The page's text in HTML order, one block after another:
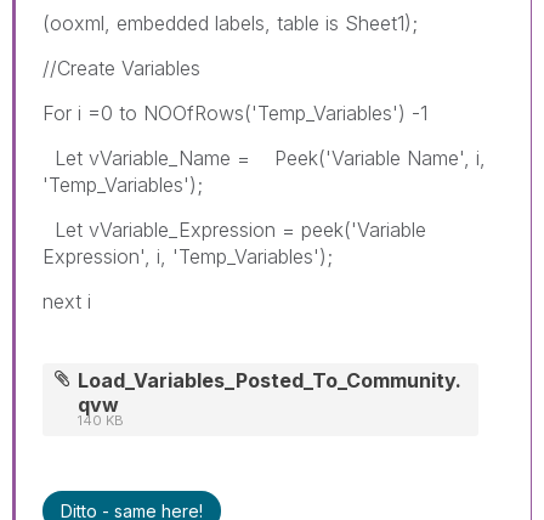
(ooxml, embedded labels, table is Sheet1);
//Create Variables
For i =0 to NOOfRows('Temp_Variables') -1
Let vVariable_Name = Peek('Variable Name', i,
'Temp_Variables');
Let vVariable_Expression = peek('Variable
Expression', i, 'Temp_Variables');
next i
Load_Variables_Posted_To_Community.
qvw
140 KB
Ditto - same here!